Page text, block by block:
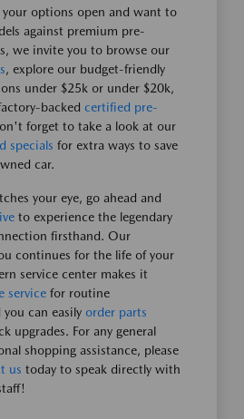
your options open and want to
against premium pre-
we invite you to browse our
, explore our budget-friendly
under $25k or under $20k,
backed certified pre-
forget to take a look at our
specials for extra ways to save
car.
your eye, go ahead and
to experience the legendary
firsthand. Our
continues for the life of your
service center makes it
service for routine
can easily order parts
upgrades. For any general
shopping assistance, please
us today to speak directly with